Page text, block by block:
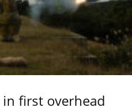
first overhead